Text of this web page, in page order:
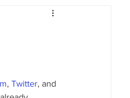
, Twitter, and